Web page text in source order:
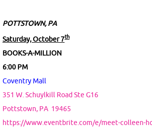
POTTSTOWN, PA
Saturday, October 7th
BOOKS-A-MILLION
6:00 PM
Coventry Mall
351 W. Schuylkill Road Ste G16
Pottstown, PA 19465
https://www.eventbrite.com/e/meet-colleen-